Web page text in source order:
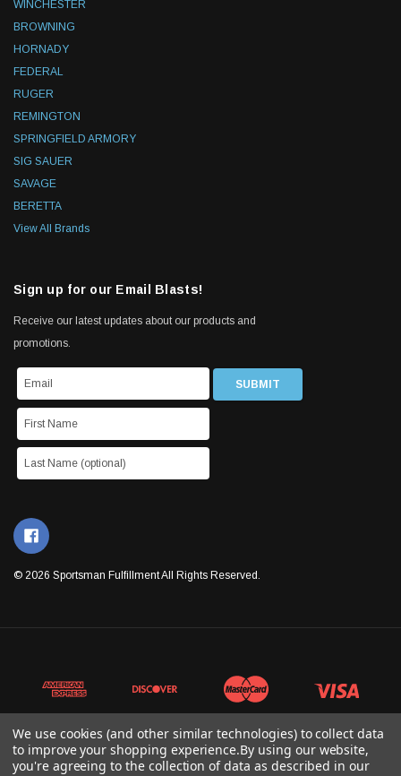
WINCHESTER
BROWNING
HORNADY
FEDERAL
RUGER
REMINGTON
SPRINGFIELD ARMORY
SIG SAUER
SAVAGE
BERETTA
View All Brands
Sign up for our Email Blasts!
Receive our latest updates about our products and
promotions.
© 2026 Sportsman Fulfillment All Rights Reserved.
We use cookies (and other similar technologies) to collect data
to improve your shopping experience.By using our website,
you're agreeing to the collection of data as described in our